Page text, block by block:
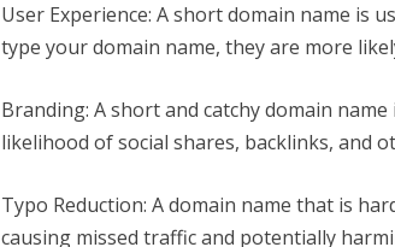
User Experience: A short domain name is
type your domain name, they are more
Branding: A short and catchy domain
likelihood of social shares, backlinks, and
Typo Reduction: A domain name that is
causing missed traffic and potentially